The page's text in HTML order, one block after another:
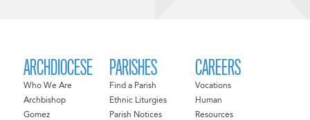
ARCHDIOCESE
Who We Are
Archbishop
Gomez
PARISHES
Find a Parish
Ethnic Liturgies
Parish Notices
CAREERS
Vocations
Human
Resources